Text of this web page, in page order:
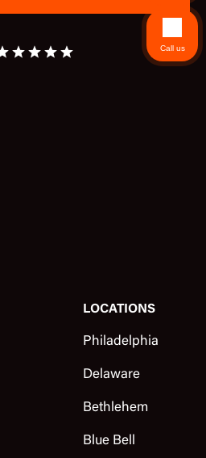
LOCATIONS
Philadelphia
Delaware
Bethlehem
Blue Bell
Call us